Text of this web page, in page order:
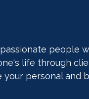
people
life through
your personal and